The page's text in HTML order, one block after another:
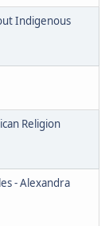
Indigenous
Religion
- Alexandra